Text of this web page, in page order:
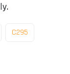
C295